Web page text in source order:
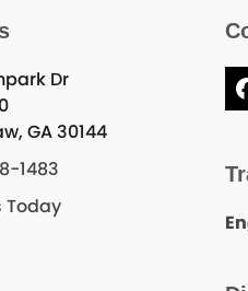
Dr
GA 30144
1483
Today